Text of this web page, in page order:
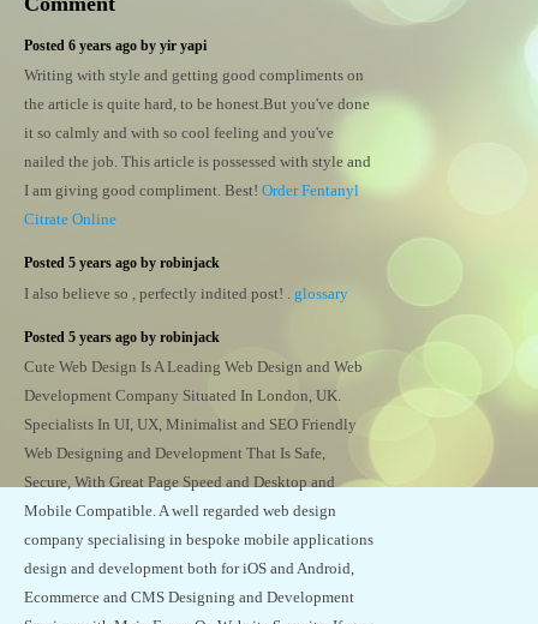
Posted 6 years ago by yir yapi
Writing with style and getting good compliments on
the article is quite hard, to be honest.But you've done
it so calmly and with so cool feeling and you've
nailed the job. This article is possessed with style and
I am giving good compliment. Best! Order Fentanyl
Citrate Online
Posted 5 years ago by robinjack
I also believe so , perfectly indited post! . glossary
Posted 5 years ago by robinjack
Cute Web Design Is A Leading Web Design and Web
Development Company Situated In London, UK.
Specialists In UI, UX, Minimalist and SEO Friendly
Web Designing and Development That Is Safe,
Secure, With Great Page Speed and Desktop and
Mobile Compatible. A well regarded web design
company specialising in bespoke mobile applications
design and development both for iOS and Android,
Ecommerce and CMS Designing and Development